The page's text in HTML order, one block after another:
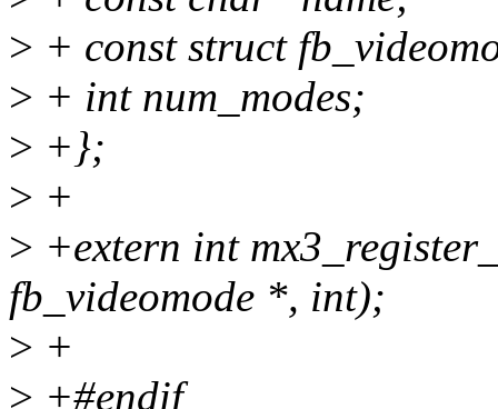
> + const struct
> + int num_modes;
> +};
> +
> +extern int
fb_videomode *, int);
> +
> +#endif